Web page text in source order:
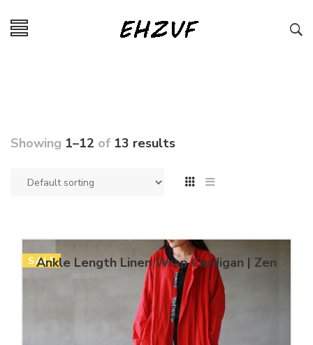
Showing 1–12 of 13 results
SALE
Ankle Length Linen Wrap Cardigan | Zen